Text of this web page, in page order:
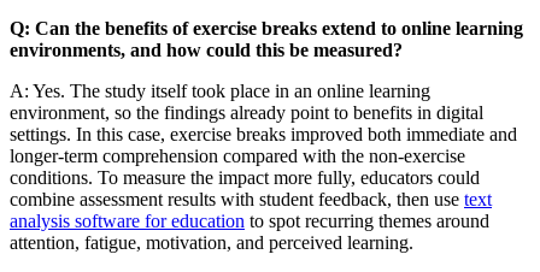
Q: Can the benefits of exercise breaks extend to online learning
environments, and how could this be measured?
A: Yes. The study itself took place in an online learning
environment, so the findings already point to benefits in digital
settings. In this case, exercise breaks improved both immediate and
longer-term comprehension compared with the non-exercise
conditions. To measure the impact more fully, educators could
combine assessment results with student feedback, then use text
analysis software for education to spot recurring themes around
attention, fatigue, motivation, and perceived learning.